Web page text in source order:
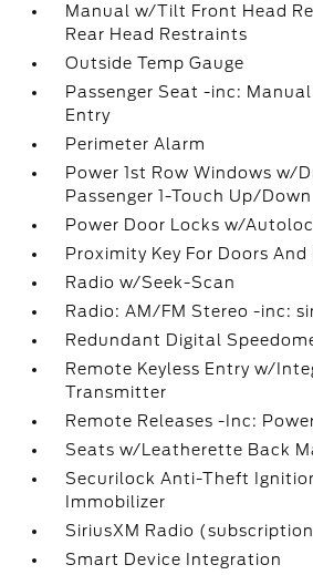
Manual w/Tilt Front Head
Rear Head Restraints
Outside Temp Gauge
Passenger Seat -inc:
Entry
Perimeter Alarm
Power 1st Row Windows w/
Passenger 1-Touch Up/Down
Power Door Locks w/
Proximity Key For Doors
Radio w/Seek-Scan
Radio: AM/FM Stereo -inc:
Redundant Digital
Remote Keyless Entry w/
Transmitter
Remote Releases -Inc:
Seats w/Leatherette Back
Securilock Anti-Theft
Immobilizer
SiriusXM Radio
Smart Device Integration